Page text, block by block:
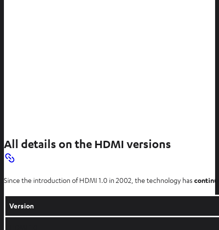
All details on the HDMI versions
Since the introduction of HDMI 1.0 in 2002, the technology has
Version